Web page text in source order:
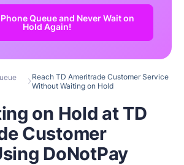
Queue and Never Wait on
Hold Again!
Reach TD Ameritrade Customer Service
Without Waiting on Hold
on Hold at TD
Customer
DoNotPay